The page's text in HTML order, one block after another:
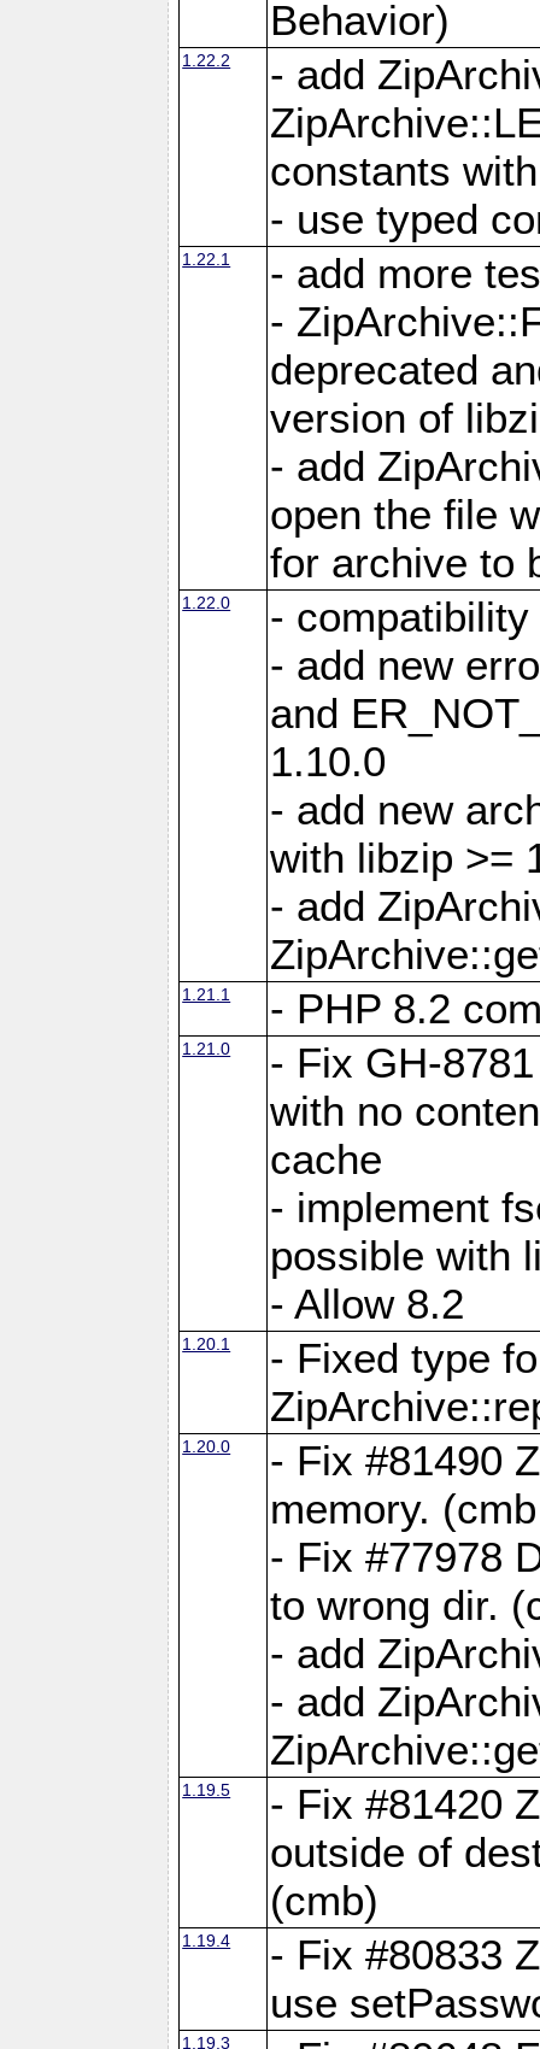
Behavior)
1.22.2
- add
constants
- use typed
1.22.1
- add more
-
deprecated
version of
- add
open the file
for archive to
1.22.0
-
- add new
and
1.10.0
- add new
with libzip >=
- add
1.21.1 - PHP 8.2
1.21.0
- Fix GH-
with no
cache
- implement
possible with
- Allow 8.2
1.20.1
- Fixed type
1.20.0
- Fix #81490
memory.
- Fix #77978
to wrong dir.
- add
- add
1.19.5
- Fix #81420
outside of
(cmb)
1.19.4
- Fix #80833
use
1.19.3